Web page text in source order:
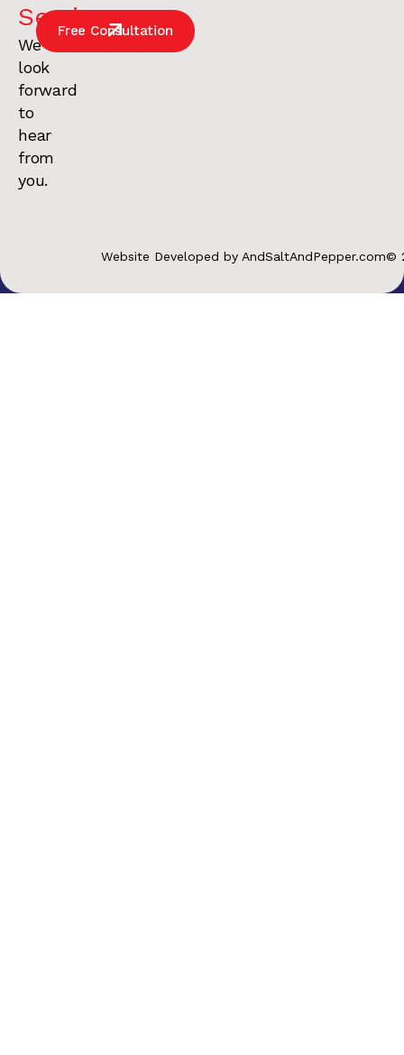
Services.
We
look
forward
to
hear
from
you.
Free Consultation
©
Website Developed by AndSaltAndPepper.com